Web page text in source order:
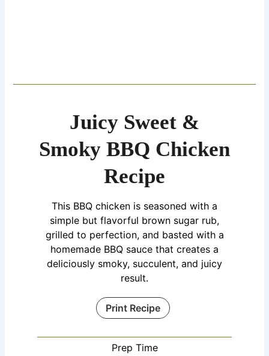
Juicy Sweet &
Smoky BBQ Chicken
Recipe
This BBQ chicken is seasoned with a
simple but flavorful brown sugar rub,
grilled to perfection, and basted with a
homemade BBQ sauce that creates a
deliciously smoky, succulent, and juicy
result.
Print Recipe
Prep Time